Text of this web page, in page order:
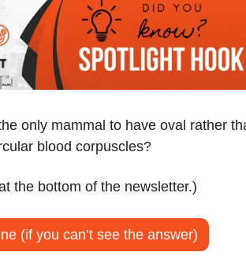
only mammal to have oval rather
blood corpuscles?
the bottom of the newsletter.)
(if you can’t see the answer)